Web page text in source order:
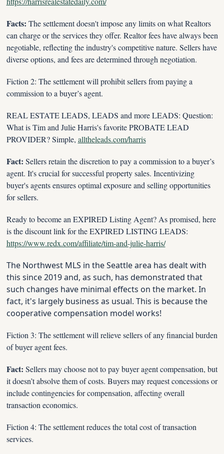
Facts: The settlement doesn't impose any limits on what Realtors
can charge or the services they offer. Realtor fees have always been
negotiable, reflecting the industry's competitive nature. Sellers have
diverse options, and fees are determined through negotiation.
Fiction 2: The settlement will prohibit sellers from paying a
commission to a buyer’s agent.
REAL ESTATE LEADS, LEADS and more LEADS: Question:
What is Tim and Julie Harris's favorite PROBATE LEAD
PROVIDER? Simple, alltheleads.com/harris
Fact: Sellers retain the discretion to pay a commission to a buyer’s
agent. It's crucial for successful property sales. Incentivizing
buyer's agents ensures optimal exposure and selling opportunities
for sellers.
Ready to become an EXPIRED Listing Agent? As promised, here
https://www.redx.com/affiliate/tim-and-julie-harris/
The Northwest MLS in the Seattle area has dealt with
this since 2019 and, as such, has demonstrated that
such changes have minimal effects on the market. In
fact, it's largely business as usual. This is because the
cooperative compensation model works!
Fiction 3: The settlement will relieve sellers of any financial burden
of buyer agent fees.
Fact: Sellers may choose not to pay buyer agent compensation, but
it doesn’t absolve them of costs. Buyers may request concessions or
include contingencies for compensation, affecting overall
transaction economics.
Fiction 4: The settlement reduces the total cost of transaction
services.